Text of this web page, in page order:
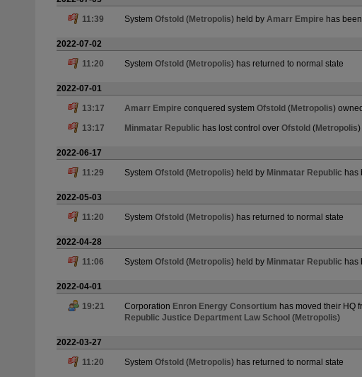
11:39
System Ofstold (Metropolis) held by Amarr Empire has
2022-07-02
11:20
System Ofstold (Metropolis) has returned to normal state
2022-07-01
13:17
Amarr Empire conquered system Ofstold (Metropolis)
13:17
Minmatar Republic has lost control over Ofstold (Metropolis)
2022-06-17
11:29
System Ofstold (Metropolis) held by Minmatar Republic has
2022-05-03
11:20
System Ofstold (Metropolis) has returned to normal state
2022-04-28
11:06
System Ofstold (Metropolis) held by Minmatar Republic has
2022-04-01
19:21
Corporation Enron Energy Consortium has moved their HQ
Republic Justice Department Law School (Metropolis)
2022-03-27
11:20
System Ofstold (Metropolis) has returned to normal state